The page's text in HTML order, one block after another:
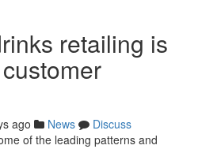
retailing is
ago News
Discuss
of the leading patterns and